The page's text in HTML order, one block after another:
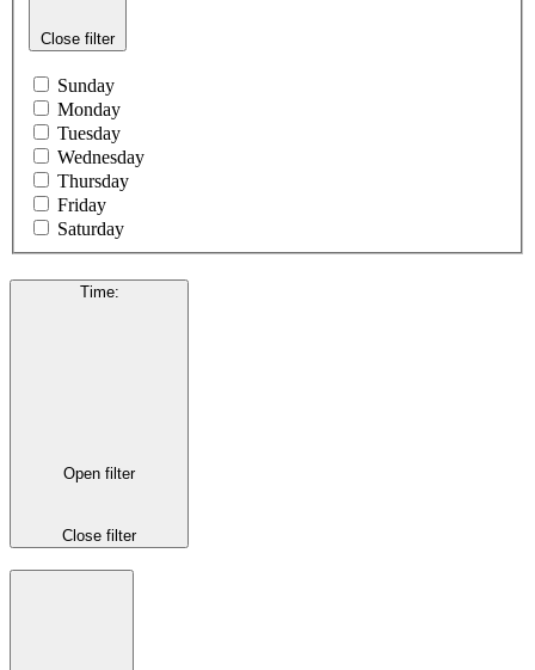
Close filter
Sunday
Monday
Tuesday
Wednesday
Thursday
Friday
Saturday
Time:
Open filter
Close filter